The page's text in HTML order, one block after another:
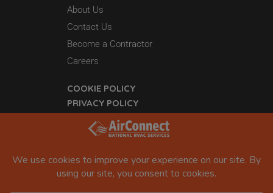
About Us
Contact Us
Become a Contractor
Careers
COOKIE POLICY
PRIVACY POLICY
877-942-5613